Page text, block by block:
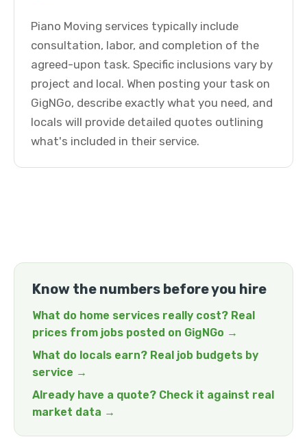
Piano Moving services typically include
consultation, labor, and completion of the
agreed-upon task. Specific inclusions vary by
project and local. When posting your task on
GigNGo, describe exactly what you need, and
locals will provide detailed quotes outlining
what's included in their service.
Know the numbers before you hire
What do home services really cost? Real
prices from jobs posted on GigNGo →
What do locals earn? Real job budgets by
service →
Already have a quote? Check it against real
market data →